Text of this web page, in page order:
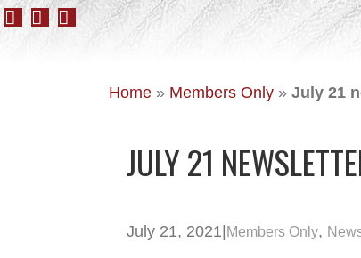
Home » Members Only » July 21
JULY 21
July 21, 2021 Members Only,